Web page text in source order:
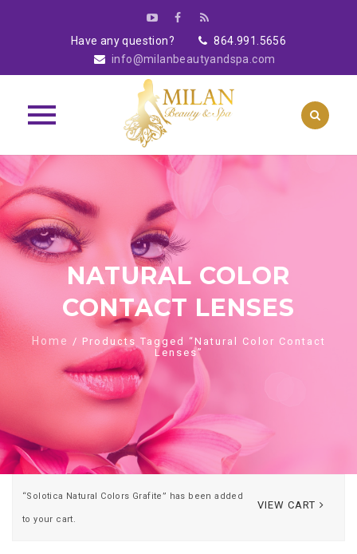
Have any question?
864.991.5656
info@milanbeautyandspa.com
Skip
to
content
NATURAL COLOR
CONTACT LENSES
Home / Products Tagged “Natural Color Contact
Lenses”
VIEW CART
“Solotica Natural Colors Grafite” has been added
to your cart.